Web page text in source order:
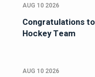
AUG 10 2026
Congratulations
Hockey Team
AUG 10 2026